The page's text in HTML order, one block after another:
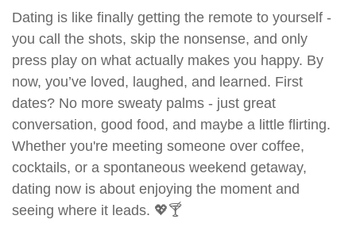
Dating is like finally getting the remote to yourself -
you call the shots, skip the nonsense, and only
press play on what actually makes you happy. By
now, you’ve loved, laughed, and learned. First
dates? No more sweaty palms - just great
conversation, good food, and maybe a little flirting.
Whether you're meeting someone over coffee,
cocktails, or a spontaneous weekend getaway,
dating now is about enjoying the moment and
seeing where it leads. 💖🍸